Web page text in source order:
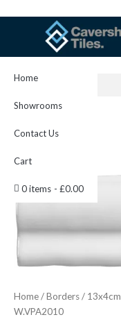
Home
Showrooms
Contact Us
Cart
0 items £0.00
Home/Borders/ 13x4cm
W.VPA2010
Torus
Moulding
IM-
0020971
W.VPA2010
quantity